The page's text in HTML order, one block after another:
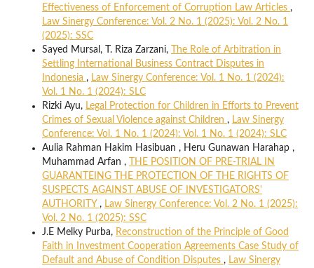
Effectiveness of Enforcement of Corruption Law Articles ,
Law Sinergy Conference: Vol. 2 No. 1 (2025): Vol. 2 No. 1
(2025): SSC
Sayed Mursal, T. Riza Zarzani,
The Role of Arbitration in
Settling International Business Contract Disputes in
Indonesia , Law Sinergy Conference: Vol. 1 No. 1 (2024):
Vol. 1 No. 1 (2024): SLC
Rizki Ayu, Legal Protection for Children in Efforts to Prevent
Crimes of Sexual Violence against Children , Law Sinergy
Conference: Vol. 1 No. 1 (2024): Vol. 1 No. 1 (2024): SLC
Aulia Rahman Hakim Hasibuan , Heru Gunawan Harahap ,
Muhammad Arfan ,
THE POSITION OF PRE-TRIAL IN
GUARANTEING THE PROTECTION OF THE RIGHTS OF
SUSPECTS AGAINST ABUSE OF INVESTIGATORS'
AUTHORITY , Law Sinergy Conference: Vol. 2 No. 1 (2025):
Vol. 2 No. 1 (2025): SSC
J.E Melky Purba, Reconstruction of the Principle of Good
Faith in Investment Cooperation Agreements Case Study of
Default and Abuse of Condition Disputes , Law Sinergy